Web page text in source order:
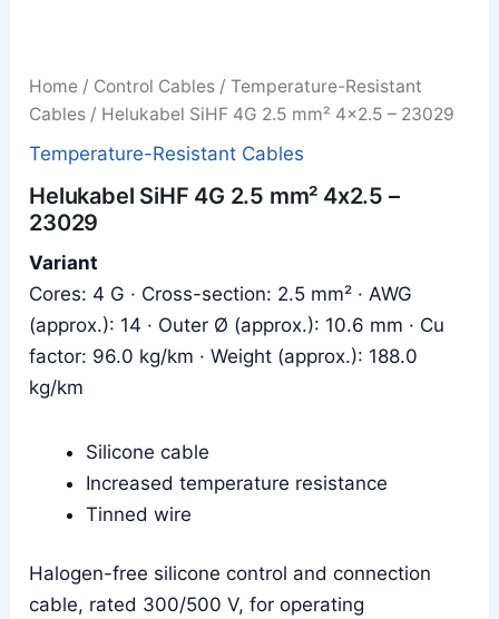
Home / Control Cables /Temperature-Resistant
Cables / Helukabel SiHF 4G 2.5 mm² 4x2.5 – 23029
Temperature-Resistant Cables
Helukabel SiHF 4G 2.5 mm² 4x2.5 –
23029
Variant
Cores: 4 G · Cross-section: 2.5 mm² · AWG
(approx.): 14 · Outer Ø (approx.): 10.6 mm · Cu
factor: 96.0 kg/km · Weight (approx.): 188.0
kg/km
Silicone cable
Increased temperature resistance
Tinned wire
Halogen-free silicone control and connection
cable, rated 300/500 V, for operating